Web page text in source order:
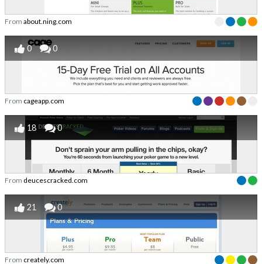
From about.ning.com
0 0
From cageapp.com
18 0
From deucescracked.com
21 0
From creately.com